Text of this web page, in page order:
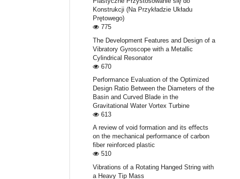
Konstrukcji (Na Przykładzie Układu
Prętowego)
775
The Development Features and Design of a
Vibratory Gyroscope with a Metallic
Cylindrical Resonator
670
Performance Evaluation of the Optimized
Design Ratio Between the Diameters of the
Basin and Curved Blade in the
Gravitational Water Vortex Turbine
613
A review of void formation and its eﬀects
on the mechanical performance of carbon
ﬁber reinforced plastic
510
Vibrations of a Rotating Hanged String with
a Heavy Tip Mass